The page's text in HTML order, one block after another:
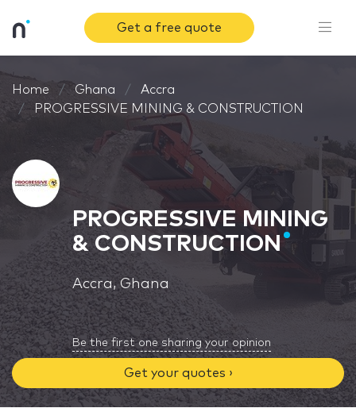
Get a free quote
Home Ghana
Accra
PROGRESSIVE MINING & CONSTRUCTION
PROGRESSIVE MINING
& CONSTRUCTION
Accra, Ghana
Be the first one sharing your opinion
Get your quotes ›